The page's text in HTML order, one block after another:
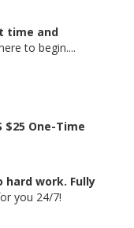
time and
to begin....
$25 One-Time
hard work. Fully
you 24/7!